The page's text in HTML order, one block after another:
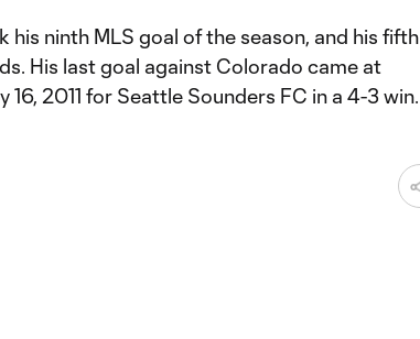
his ninth MLS goal of the season, and his fifth
His last goal against Colorado came at
16, 2011 for Seattle Sounders FC in a 4-3 win.